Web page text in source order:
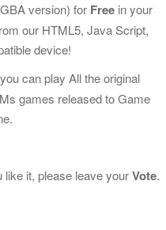
version) for Free in your
our HTML5, Java Script,
device!
can play All the original
games released to Game
like it, please leave yourVote.